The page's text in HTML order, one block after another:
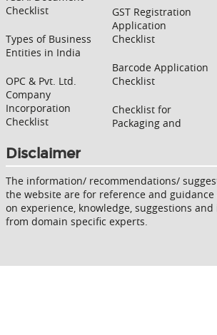
Checklist
Types of Business
Entities in India
OPC & Pvt. Ltd.
Company
Incorporation
Checklist
GST Registration
Application
Checklist
Barcode Application
Checklist
Checklist for
Packaging and
Disclaimer
The information/ recommendations/
the website are for reference and
on experience, knowledge, suggestions
from domain specific experts.